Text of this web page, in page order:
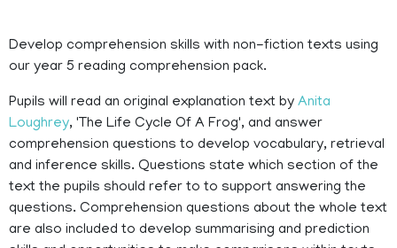
Develop comprehension skills with non-fiction texts using
our year 5 reading comprehension pack.
Pupils will read an original explanation text by Anita
Loughrey, 'The Life Cycle Of A Frog', and answer
comprehension questions to develop vocabulary, retrieval
and inference skills. Questions state which section of the
text the pupils should refer to to support answering the
questions. Comprehension questions about the whole text
are also included to develop summarising and prediction